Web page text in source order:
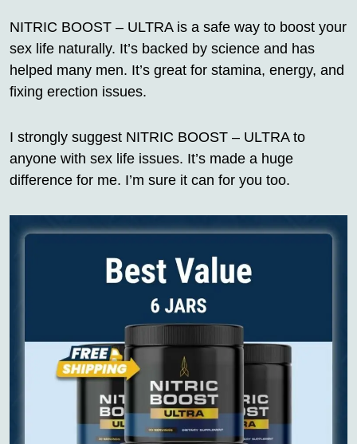
NITRIC BOOST – ULTRA is a safe way to boost your
sex life naturally. It’s backed by science and has
helped many men. It’s great for stamina, energy, and
fixing erection issues.
I strongly suggest NITRIC BOOST – ULTRA to
anyone with sex life issues. It’s made a huge
difference for me. I’m sure it can for you too.